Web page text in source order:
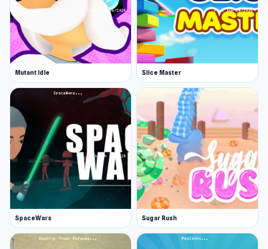
Mutant Idle Slice Master
SpaceWars Sugar Rush